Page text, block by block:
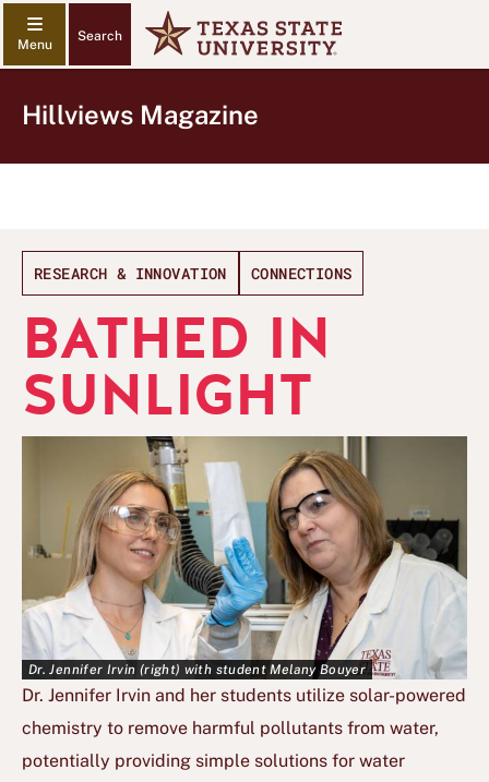
Search
Hillviews Magazine
RESEARCH & INNOVATION CONNECTIONS
BATHED IN
SUNLIGHT
Dr. Jennifer Irvin (right) with student Melany Bouyer
Dr. Jennifer Irvin and her students utilize solar-powered
chemistry to remove harmful pollutants from water,
potentially providing simple solutions for water